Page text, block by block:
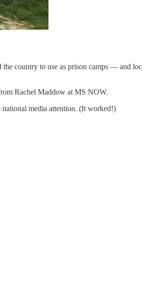
country to use as prison camps — and
Rachel Maddow at MS NOW.
national media attention. (It worked!)